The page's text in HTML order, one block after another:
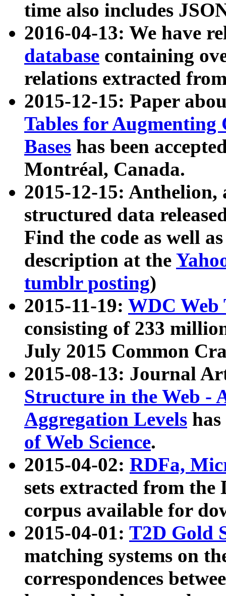
time also includes
2016-04-13: We have
database containing
relations extracted
2015-12-15: Paper
Tables for Augmenting
Bases has been
Montréal, Canada.
2015-12-15: Anthelion,
structured data
Find the code as well
description at the
tumblr posting)
2015-11-19: WDC Web
consisting of 233
July 2015 Common
2015-08-13: Journal
Structure in the Web -
Aggregation Levels
of Web Science.
2015-04-02: RDFa,
sets extracted from the
corpus available for
2015-04-01: T2D Gold
matching systems on
correspondences